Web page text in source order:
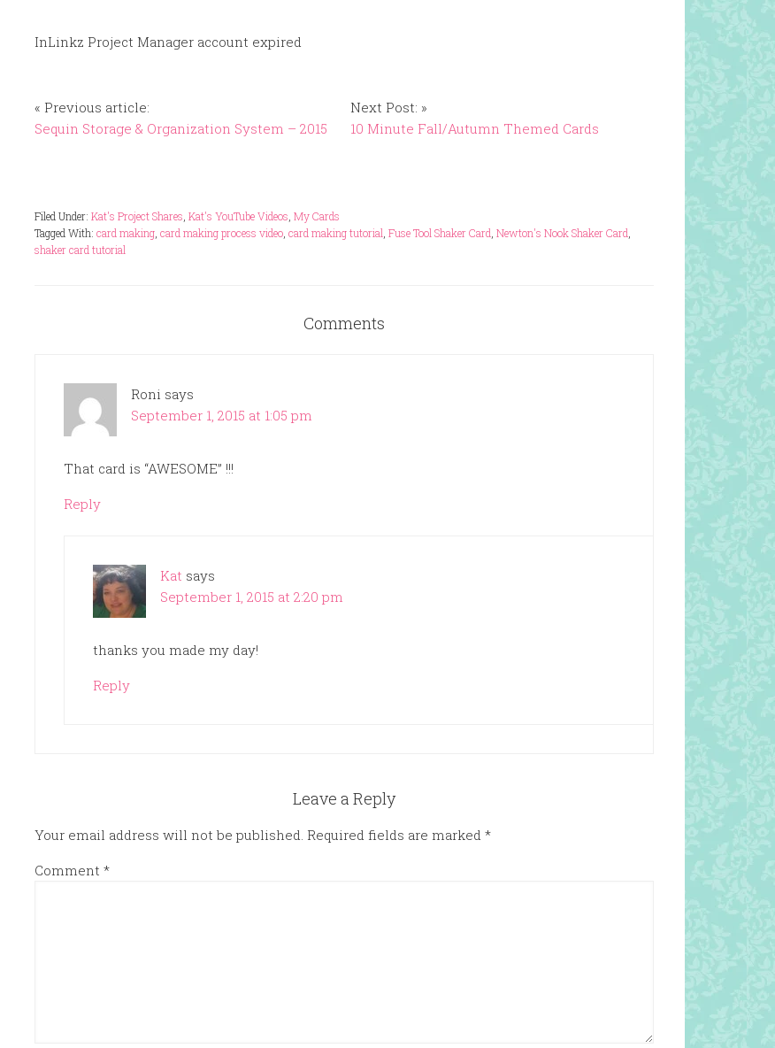
InLinkz Project Manager account expired
« Previous article:
Sequin Storage & Organization System – 2015
Next Post: »
10 Minute Fall/Autumn Themed Cards
Filed Under: Kat's Project Shares Kat's YouTube Videos My Cards
Tagged With: card making card making process video card making tutorial Fuse Tool Shaker Card Newton's Nook Shaker Card
shaker card tutorial
Comments
Roni says
September 1, 2015 at 1:05 pm
That card is “AWESOME” !!!
Reply
Kat says
September 1, 2015 at 2:20 pm
thanks you made my day!
Reply
Leave a Reply
Your email address will not be published. Required fields are marked *
Comment *